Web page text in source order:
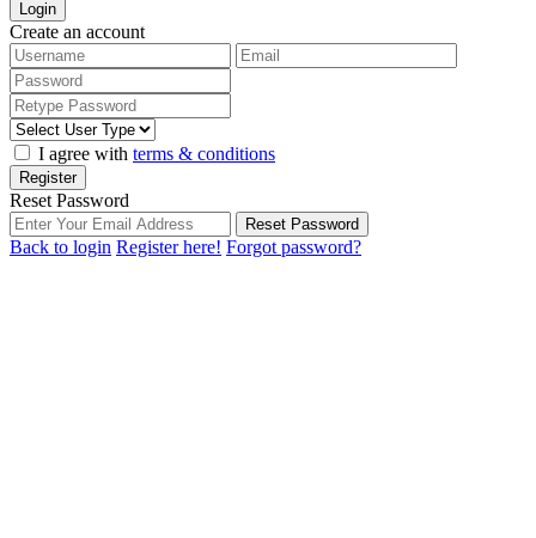
Login
Create an account
I agree with terms & conditions
Register
Reset Password
Reset Password
Back to login Register here! Forgot password?